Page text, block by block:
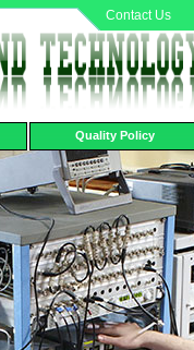
Contact Us
Quality Policy